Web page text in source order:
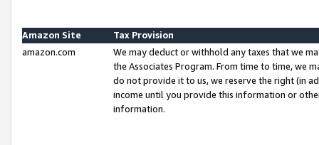
Amazon Site
Tax Provision
amazon.com
We may deduct or withhold any taxes that we
the Associates Program. From time to time, we
do not provide it to us, we reserve the right (in
income until you provide this information or
information.